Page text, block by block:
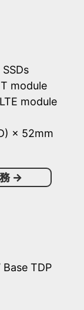
module
module
× 52mm
→
TDP